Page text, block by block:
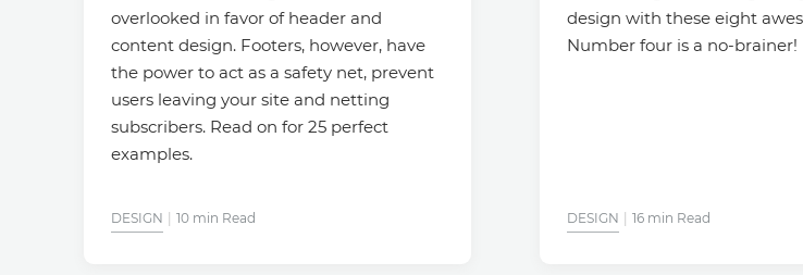
overlooked in favor of header and
content design. Footers, however, have
the power to act as a safety net, prevent
users leaving your site and netting
subscribers. Read on for 25 perfect
examples.
DESIGN 10 min Read
design with these eight
Number four is a no-brainer!
DESIGN 16 min Read